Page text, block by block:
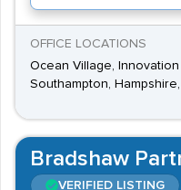
OFFICE LOCATIONS
Ocean Village,
Southampton,
Bradshaw
VERIFIED LISTING